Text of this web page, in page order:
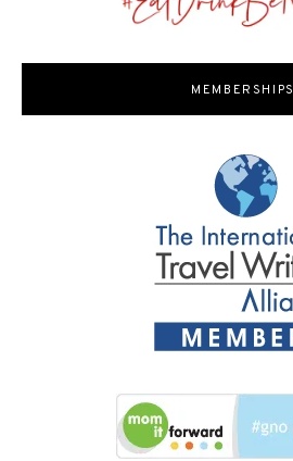
MEMBERSHIPS